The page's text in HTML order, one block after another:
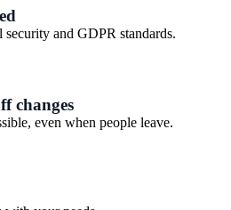
and GDPR standards.
changes
even when people leave.